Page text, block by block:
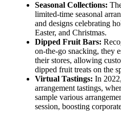
Seasonal Collections:
limited-time seasonal
and designs celebrating
Easter, and Christmas.
Dipped Fruit Bars:
on-the-go snacking, they
their stores, allowing
dipped fruit treats on the
Virtual Tastings: In
arrangement tastings,
sample various
session, boosting